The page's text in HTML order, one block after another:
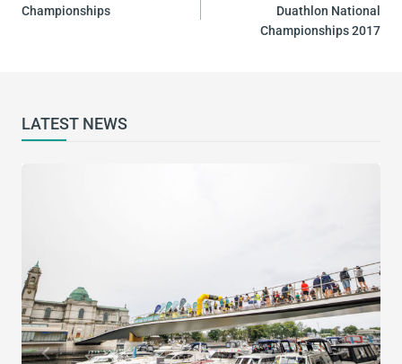
Championships
Duathlon National
Championships 2017
LATEST NEWS